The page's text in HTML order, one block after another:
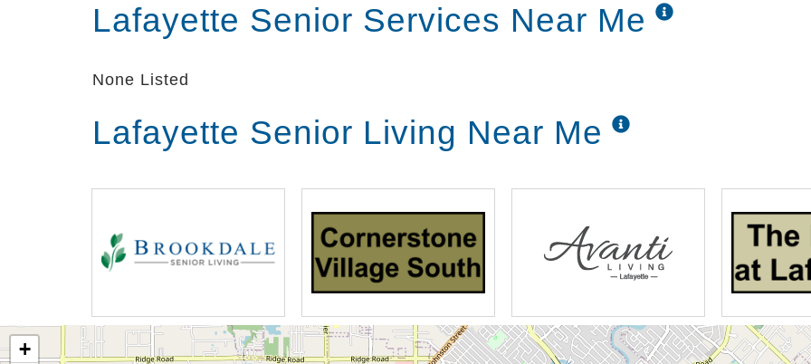
Lafayette Senior Services Near Me
None Listed
Lafayette Senior Living Near Me
+